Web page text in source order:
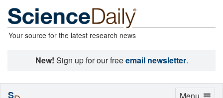
Your source for the latest research news
New! Sign up for our freeemail newsletter.
Toggle
S